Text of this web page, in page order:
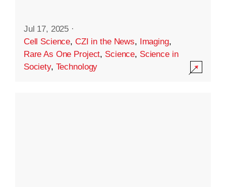
Jul 17, 2025 ·
Cell Science, CZI in the News, Imaging,
Rare As One Project, Science, Science in
Society, Technology